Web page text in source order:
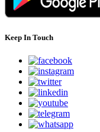
Keep In Touch